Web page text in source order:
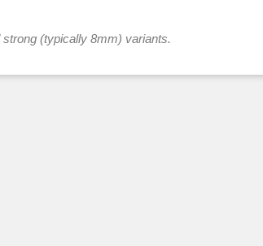
(typically 8mm) variants.